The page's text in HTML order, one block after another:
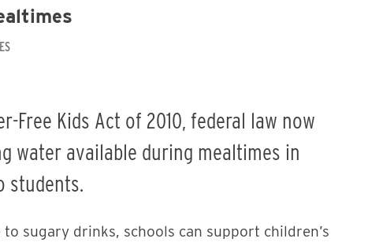
Free Kids Act of 2010, federal law now
water available during mealtimes in
students.
sugary drinks, schools can support children’s